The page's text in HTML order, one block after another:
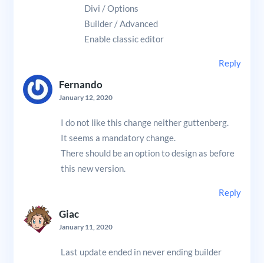
Divi / Options
Builder / Advanced
Enable classic editor
Reply
Fernando
January 12, 2020
I do not like this change neither guttenberg.
It seems a mandatory change.
There should be an option to design as before
this new version.
Reply
Giac
January 11, 2020
Last update ended in never ending builder